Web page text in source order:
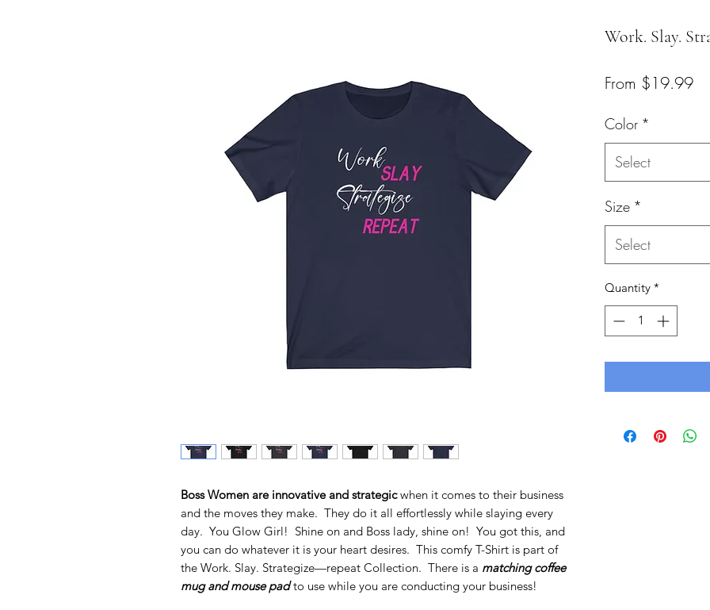
Boss Women are innovative and strategicwhen it comes to their business
and the moves they make. They do it all effortlessly while slaying every
day. You Glow Girl! Shine on and Boss lady, shine on! You got this, and
you can do whatever it is your heart desires. This comfy T-Shirt is part of
the Work. Slay. Strategize—repeat Collection. There is a matching coffee
mug and mouse padto use while you are conducting your business!
Work. Slay.
From $19.99Sale
Color *
Select
Size *
Select
Quantity *